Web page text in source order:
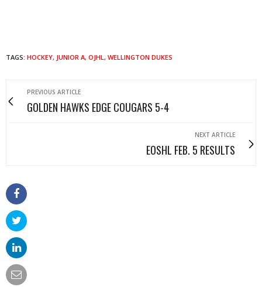
TAGS: HOCKEY, JUNIOR A, OJHL, WELLINGTON DUKES
PREVIOUS ARTICLE
GOLDEN HAWKS EDGE COUGARS 5-4
NEXT ARTICLE
EOSHL FEB. 5 RESULTS